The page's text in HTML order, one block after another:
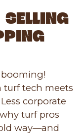
booming!
turf tech meets
corporate
turf pros
way—and